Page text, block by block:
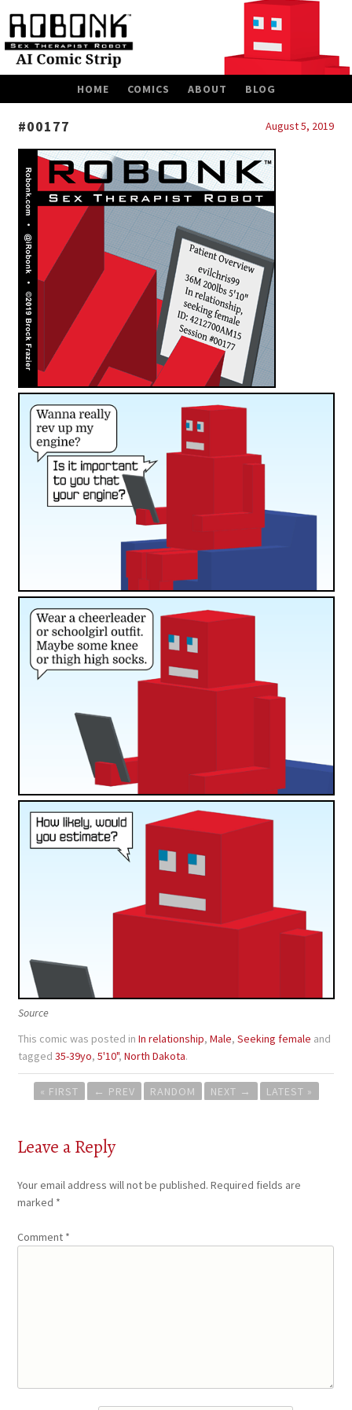
HOME COMICS ABOUT BLOG
#00177 August 5, 2019
Source
This comic was posted inIn relationship,Male,Seeking female and
tagged35-39yo,5'10",North Dakota.
Post
navigation
« FIRST ← PREV RANDOM NEXT → LATEST »
Leave a Reply
Your email address will not be published. Required fields are
marked *
Comment *